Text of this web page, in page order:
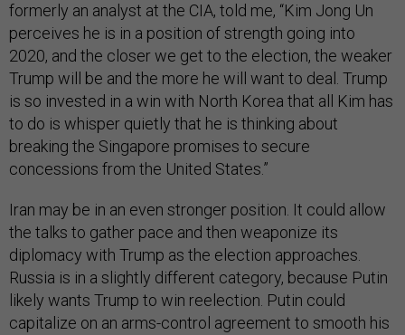
formerly an analyst at the CIA, told me, “Kim Jong Un
perceives he is in a position of strength going into
2020, and the closer we get to the election, the weaker
Trump will be and the more he will want to deal. Trump
is so invested in a win with North Korea that all Kim has
to do is whisper quietly that he is thinking about
breaking the Singapore promises to secure
concessions from the United States.”
Iran may be in an even stronger position. It could allow
the talks to gather pace and then weaponize its
diplomacy with Trump as the election approaches.
Russia is in a slightly different category, because Putin
likely wants Trump to win reelection. Putin could
capitalize on an arms-control agreement to smooth his